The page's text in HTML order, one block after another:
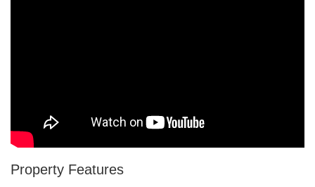
Property Features